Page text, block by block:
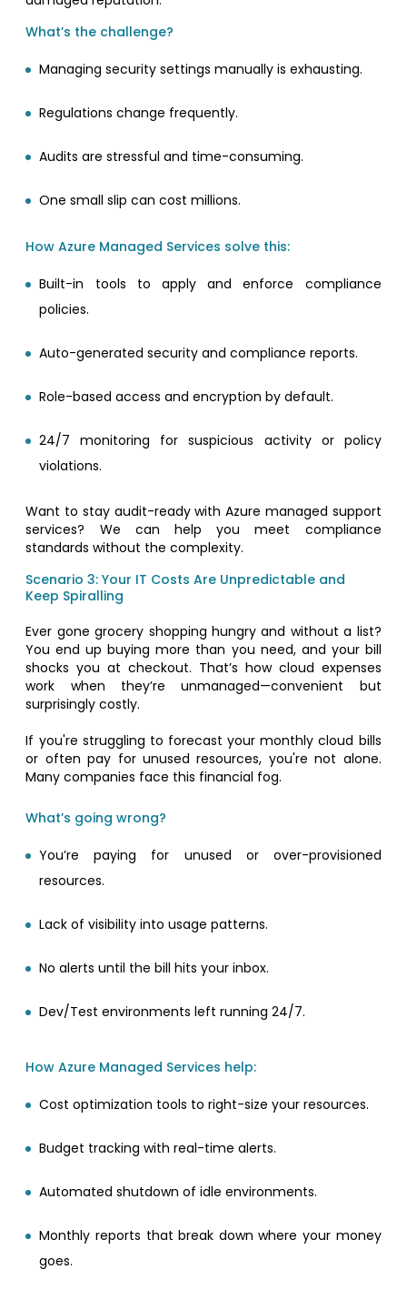
What’s the challenge?
Managing security settings manually is exhausting.
Regulations change frequently.
Audits are stressful and time-consuming.
One small slip can cost millions.
How Azure Managed Services solve this:
Built-in tools to apply and enforce compliance
policies.
Auto-generated security and compliance reports.
Role-based access and encryption by default.
24/7 monitoring for suspicious activity or policy
violations.
Want to stay audit-ready with Azure managed support
services? We can help you meet compliance
standards without the complexity.
Scenario 3: Your IT Costs Are Unpredictable and
Keep Spiralling
Ever gone grocery shopping hungry and without a list?
You end up buying more than you need, and your bill
shocks you at checkout. That’s how cloud expenses
work when they’re unmanaged—convenient but
surprisingly costly.
If you're struggling to forecast your monthly cloud bills
or often pay for unused resources, you're not alone.
Many companies face this financial fog.
What’s going wrong?
You’re paying for unused or over-provisioned
resources.
Lack of visibility into usage patterns.
No alerts until the bill hits your inbox.
Dev/Test environments left running 24/7.
How Azure Managed Services help:
Cost optimization tools to right-size your resources.
Budget tracking with real-time alerts.
Automated shutdown of idle environments.
Monthly reports that break down where your money
goes.